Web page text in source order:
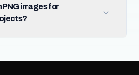
images for